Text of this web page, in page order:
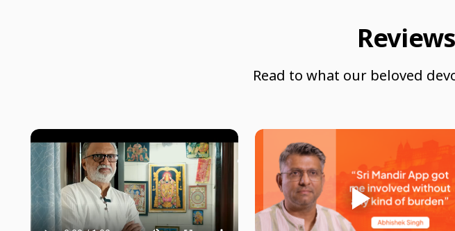
Read to what our beloved